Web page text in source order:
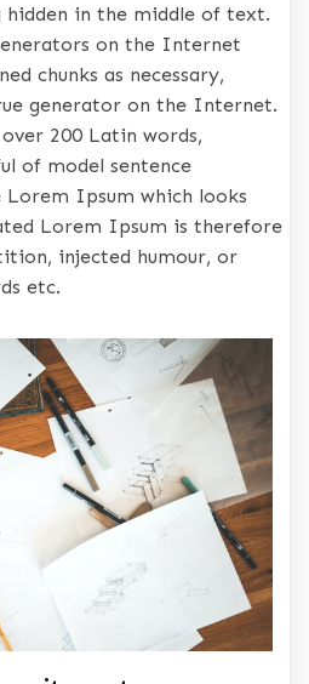
hidden in the middle of text.
on the Internet
chunks as necessary,
generator on the Internet.
200 Latin words,
of model sentence
Ipsum which looks
Lorem Ipsum is therefore
injected humour, or
etc.